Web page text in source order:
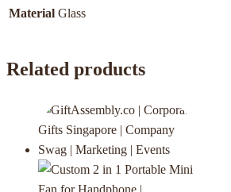
Material Glass
Related products